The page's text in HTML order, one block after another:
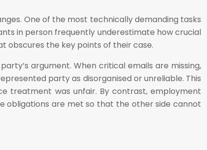
One of the most technically demanding tasks
in person frequently underestimate how crucial
obscures the key points of their case.
argument. When critical emails are missing,
party as disorganised or unreliable. This
treatment was unfair. By contrast, employment
obligations are met so that the other side cannot